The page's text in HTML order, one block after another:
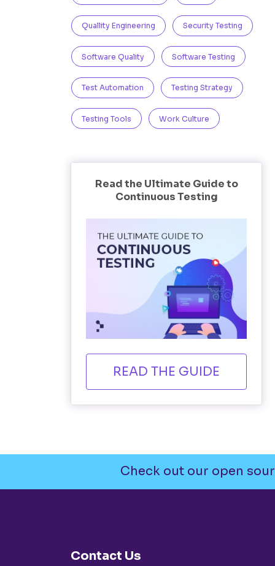
Quallity Engineering Security Testing
Software Quality Software Testing
Test Automation Testing Strategy
Testing Tools Work Culture
Read the Ultimate Guide to
Continuous Testing
READ THE GUIDE
Check out our open
Contact Us